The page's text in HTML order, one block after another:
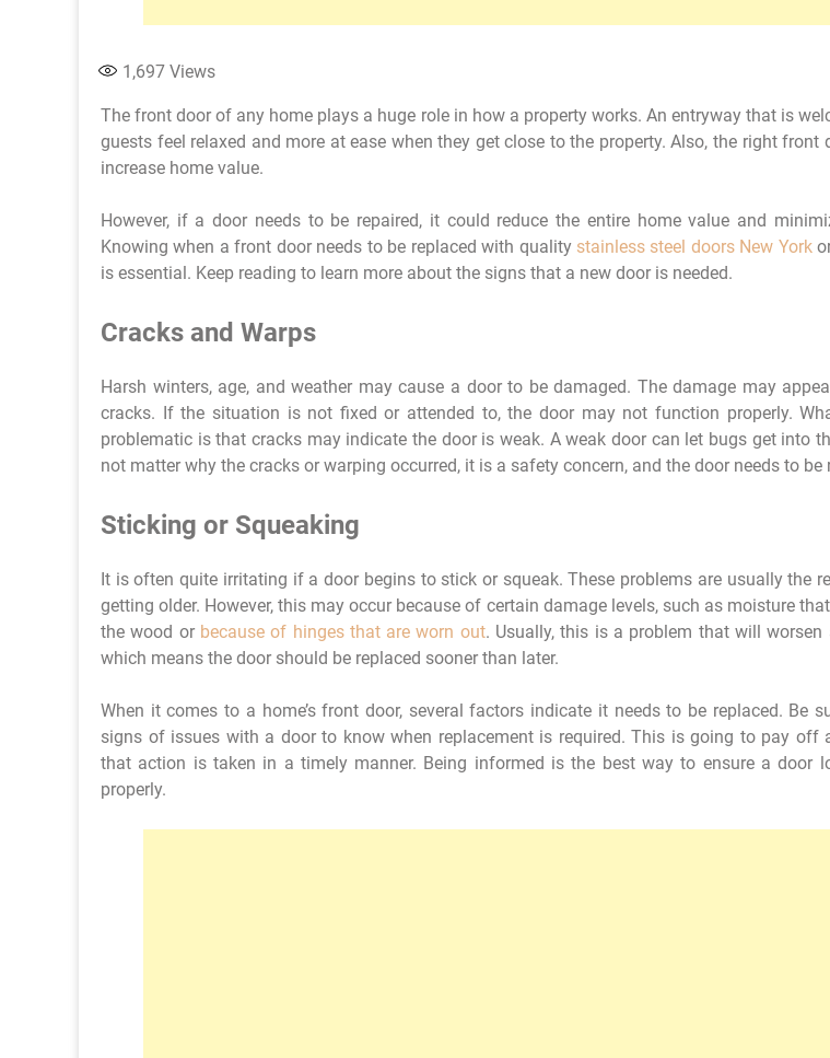
1,697 Views
The front door of any home plays a huge role in how a property works. An entryway that is
guests feel relaxed and more at ease when they get close to the property. Also, the right front
increase home value.
However, if a door needs to be repaired, it could reduce the entire home value and
Knowing when a front door needs to be replaced with quality stainless steel doors New York
is essential. Keep reading to learn more about the signs that a new door is needed.
Cracks and Warps
Harsh winters, age, and weather may cause a door to be damaged. The damage may
cracks. If the situation is not fixed or attended to, the door may not function properly.
problematic is that cracks may indicate the door is weak. A weak door can let bugs get into
not matter why the cracks or warping occurred, it is a safety concern, and the door needs to be
Sticking or Squeaking
It is often quite irritating if a door begins to stick or squeak. These problems are usually the
getting older. However, this may occur because of certain damage levels, such as moisture
the wood or because of hinges that are worn out. Usually, this is a problem that will worsen
which means the door should be replaced sooner than later.
When it comes to a home’s front door, several factors indicate it needs to be replaced. Be
signs of issues with a door to know when replacement is required. This is going to pay off
that action is taken in a timely manner. Being informed is the best way to ensure a door
properly.